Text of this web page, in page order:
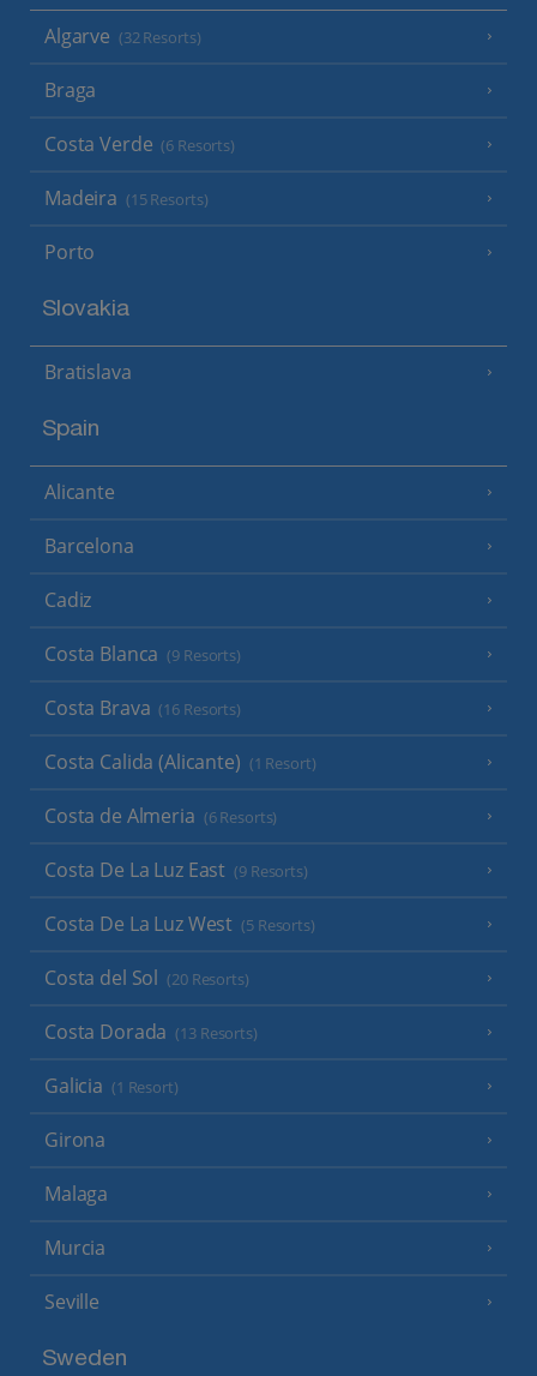
Algarve (32 Resorts)
Braga
Costa Verde (6 Resorts)
Madeira (15 Resorts)
Porto
Slovakia
Bratislava
Spain
Alicante
Barcelona
Cadiz
Costa Blanca (9 Resorts)
Costa Brava (16 Resorts)
Costa Calida (Alicante) (1 Resort)
Costa de Almeria (6 Resorts)
Costa De La Luz East (9 Resorts)
Costa De La Luz West (5 Resorts)
Costa del Sol (20 Resorts)
Costa Dorada (13 Resorts)
Galicia (1 Resort)
Girona
Malaga
Murcia
Seville
Sweden